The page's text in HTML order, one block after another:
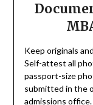
Keep originals
Self-attest all
passport-size
submitted in the
admissions office.